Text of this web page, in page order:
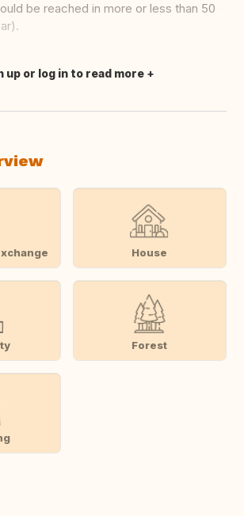
be reached in more or less than 50
up or log in to read more
House
Forest